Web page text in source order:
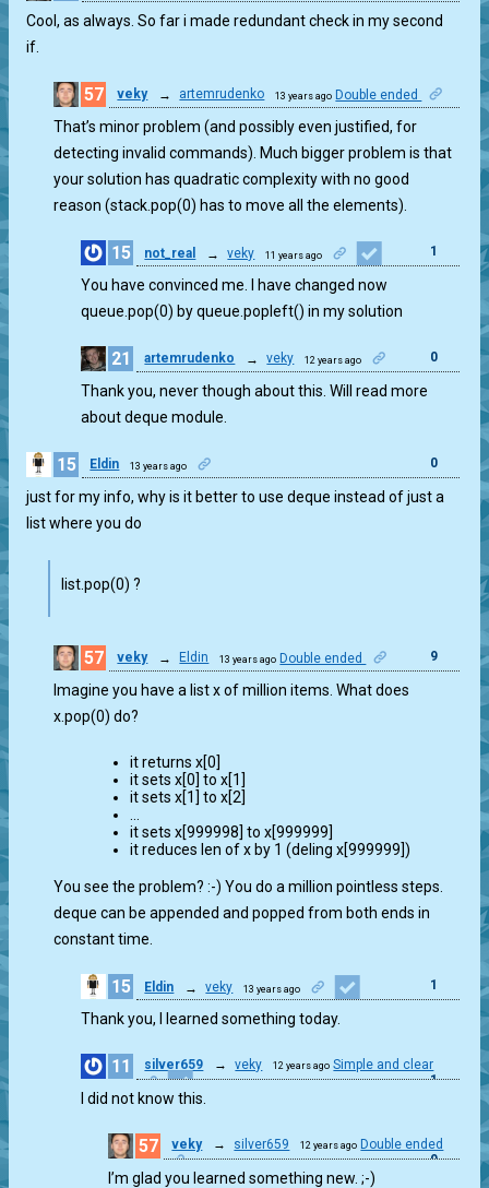
Cool, as always. So far i made redundant check in my second
if.
57 veky → artemrudenko 13 years ago Double ended
3
That’s minor problem (and possibly even justified, for
detecting invalid commands). Much bigger problem is that
your solution has quadratic complexity with no good
reason (stack.pop(0) has to move all the elements).
15 not_real → veky 11 years ago 1
You have convinced me. I have changed now
queue.pop(0) by queue.popleft() in my solution
21 artemrudenko → veky 12 years ago 0
Thank you, never though about this. Will read more
about deque module.
15 Eldin 13 years ago 0
just for my info, why is it better to use deque instead of just a
list where you do
list.pop(0) ?
57 veky → Eldin 13 years ago Double ended 9
Imagine you have a list x of million items. What does
x.pop(0) do?
it returns x[0]
it sets x[0] to x[1]
it sets x[1] to x[2]
it sets x[999998] to x[999999]
it reduces len of x by 1 (deling x[999999])
You see the problem? :-) You do a million pointless steps.
deque can be appended and popped from both ends in
constant time.
15 Eldin → veky 13 years ago 1
Thank you, I learned something today.
11 silver659 → veky 12 years ago Simple and clear
1
I did not know this.
57 veky → silver659 12 years ago Double ended
0
I’m glad you learned something new. ;-)